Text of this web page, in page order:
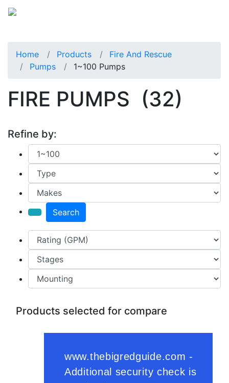
Home Products
Fire And Rescue
Pumps
1~100 Pumps
FIRE PUMPS (32)
Refine by:
Search
Products selected for compare